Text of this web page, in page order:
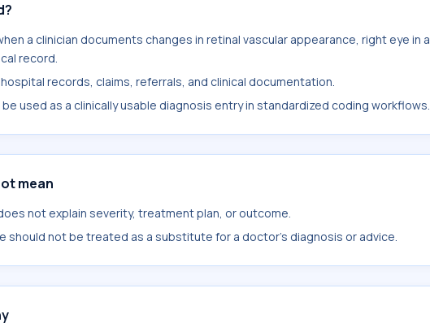
a clinician documents changes in retinal vascular appearance, right eye in a
record.
records, claims, referrals, and clinical documentation.
used as a clinically usable diagnosis entry in standardized coding workflows.
mean
not explain severity, treatment plan, or outcome.
should not be treated as a substitute for a doctor's diagnosis or advice.